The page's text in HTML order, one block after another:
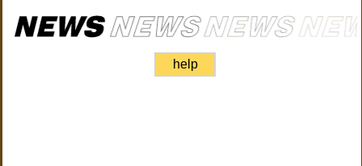
help